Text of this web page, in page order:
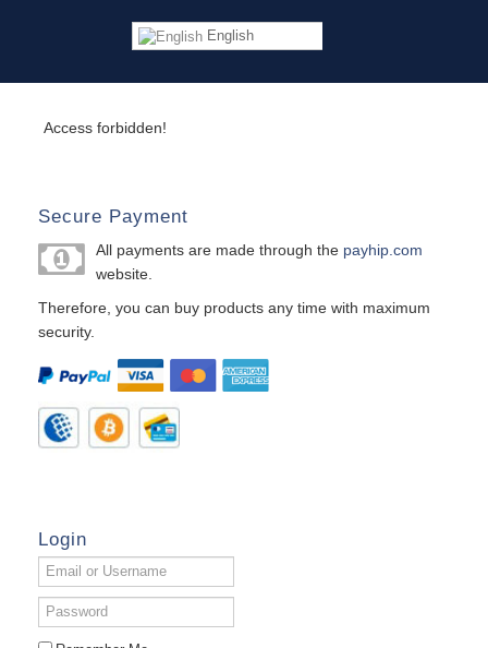
English
Access forbidden!
Secure Payment
All payments are made through the payhip.com
website.
Therefore, you can buy products any time with maximum
security.
Login
Email
or
Username
Password